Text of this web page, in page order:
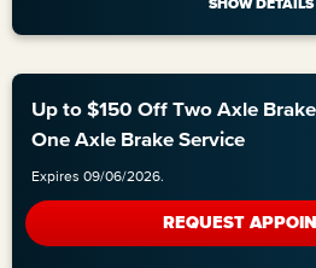
Up to $150 Off Two Axle
One Axle Brake Service
Expires 09/06/2026.
REQUEST